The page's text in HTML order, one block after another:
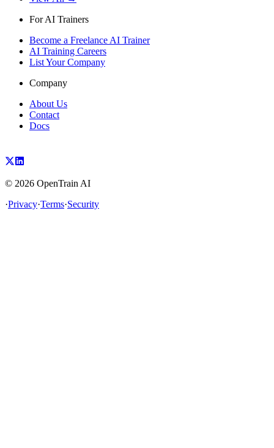
For AI Trainers
Become a Freelance AI Trainer
AI Training Careers
List Your Company
Company
About Us
Contact
Docs
© 2026 OpenTrain AI
·Privacy·Terms·Security